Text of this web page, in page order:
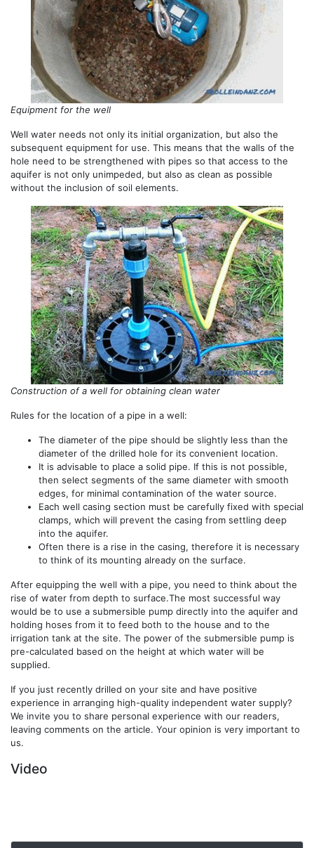
Equipment for the well
Well water needs not only its initial organization, but also the
subsequent equipment for use. This means that the walls of the
hole need to be strengthened with pipes so that access to the
aquifer is not only unimpeded, but also as clean as possible
without the inclusion of soil elements.
Construction of a well for obtaining clean water
Rules for the location of a pipe in a well:
The diameter of the pipe should be slightly less than the
diameter of the drilled hole for its convenient location.
It is advisable to place a solid pipe. If this is not possible,
then select segments of the same diameter with smooth
edges, for minimal contamination of the water source.
Each well casing section must be carefully fixed with special
clamps, which will prevent the casing from settling deep
into the aquifer.
Often there is a rise in the casing, therefore it is necessary
to think of its mounting already on the surface.
After equipping the well with a pipe, you need to think about the
rise of water from depth to surface.The most successful way
would be to use a submersible pump directly into the aquifer and
holding hoses from it to feed both to the house and to the
irrigation tank at the site. The power of the submersible pump is
pre-calculated based on the height at which water will be
supplied.
If you just recently drilled on your site and have positive
experience in arranging high-quality independent water supply?
We invite you to share personal experience with our readers,
leaving comments on the article. Your opinion is very important to
us.
Video